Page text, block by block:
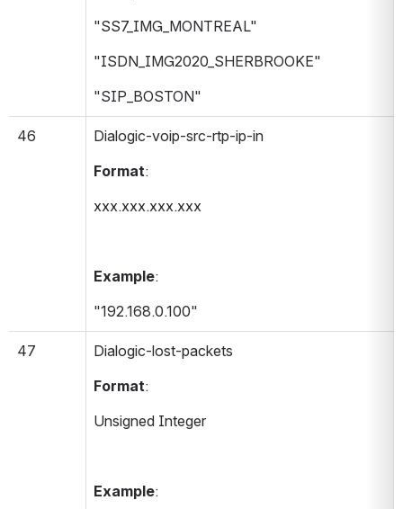
"SS7_IMG_MONTREAL"
"ISDN_IMG2020_SHERBROOKE"
"SIP_BOSTON"
46
Dialogic-voip-src-rtp-ip-in
Format:
xxx.xxx.xxx.xxx
Example:
"192.168.0.100"
47
Dialogic-lost-packets
Format:
Unsigned Integer
Example: